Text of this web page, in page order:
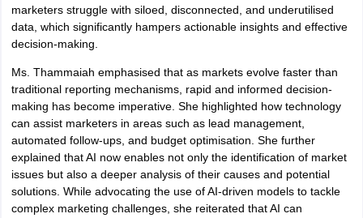
marketers struggle with siloed, disconnected, and underutilised
data, which significantly hampers actionable insights and effective
decision-making.
Ms. Thammaiah emphasised that as markets evolve faster than
traditional reporting mechanisms, rapid and informed decision-
making has become imperative. She highlighted how technology
can assist marketers in areas such as lead management,
automated follow-ups, and budget optimisation. She further
explained that AI now enables not only the identification of market
issues but also a deeper analysis of their causes and potential
solutions. While advocating the use of AI-driven models to tackle
complex marketing challenges, she reiterated that AI can